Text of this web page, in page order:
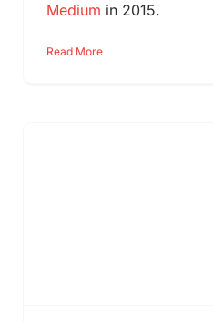
Medium in 2015.
Read More